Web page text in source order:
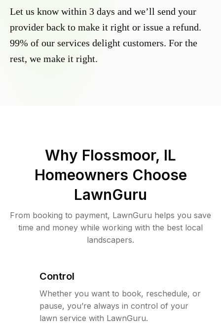
Let us know within 3 days and we’ll send your
provider back to make it right or issue a refund.
99% of our services delight customers. For the
rest, we make it right.
Why Flossmoor, IL
Homeowners Choose
LawnGuru
From booking to payment, LawnGuru helps you save
time and money while working with the best local
landscapers.
Control
Whether you want to book, reschedule, or
pause, you’re always in control of your
lawn service with LawnGuru.